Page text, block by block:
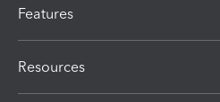
Features
Resources